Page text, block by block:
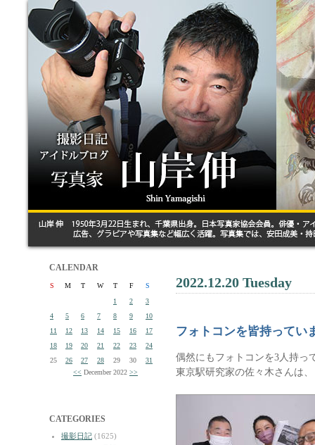
CALENDAR
S M T W T F
S
1
2
3
4
5 6 7 8 9
10
11
12 13 14 15 16
17
18
19 20 21 22 23
24
25
26 27 28 29 30
31
<< December 2022 >>
CATEGORIES
撮影日記 (1625)
2022.12.20 Tuesday
フォトコンを皆持ってい
偶然にもフォトコンを3人持っ
東京駅研究家の佐々木さんは